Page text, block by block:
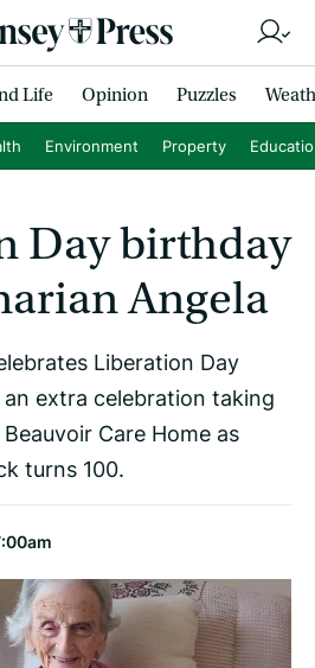
Life Opinion Puzzles
Environment Property
Day birthday
Angela
Liberation Day
extra celebration taking
Care Home as
turns 100.